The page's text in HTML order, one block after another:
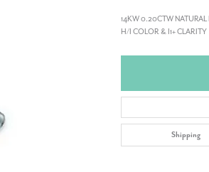
14KW 0.20CTW
H/I COLOR & I1+ CLARITY
Shipping